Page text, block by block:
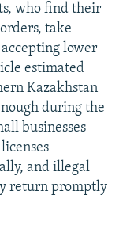
who find their
take
lower
estimated
Kazakhstan
during the
businesses
and illegal
return promptly